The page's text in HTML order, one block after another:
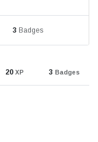
3 Badges
20 XP 3 Badges